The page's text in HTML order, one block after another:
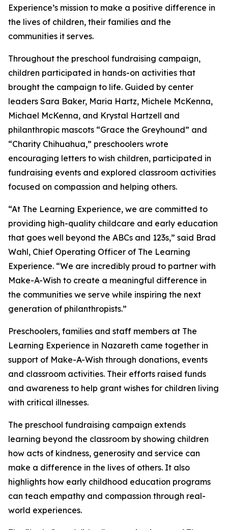
Experience’s mission to make a positive difference in
the lives of children, their families and the
communities it serves.
Throughout the preschool fundraising campaign,
children participated in hands-on activities that
brought the campaign to life. Guided by center
leaders Sara Baker, Maria Hartz, Michele McKenna,
Michael McKenna, and Krystal Hartzell and
philanthropic mascots “Grace the Greyhound” and
“Charity Chihuahua,” preschoolers wrote
encouraging letters to wish children, participated in
fundraising events and explored classroom activities
focused on compassion and helping others.
“At The Learning Experience, we are committed to
providing high-quality childcare and early education
that goes well beyond the ABCs and 123s,” said Brad
Wahl, Chief Operating Officer of The Learning
Experience. “We are incredibly proud to partner with
Make-A-Wish to create a meaningful difference in
the communities we serve while inspiring the next
generation of philanthropists.”
Preschoolers, families and staff members at The
Learning Experience in Nazareth came together in
support of Make-A-Wish through donations, events
and classroom activities. Their efforts raised funds
and awareness to help grant wishes for children living
with critical illnesses.
The preschool fundraising campaign extends
learning beyond the classroom by showing children
how acts of kindness, generosity and service can
make a difference in the lives of others. It also
highlights how early childhood education programs
can teach empathy and compassion through real-
world experiences.